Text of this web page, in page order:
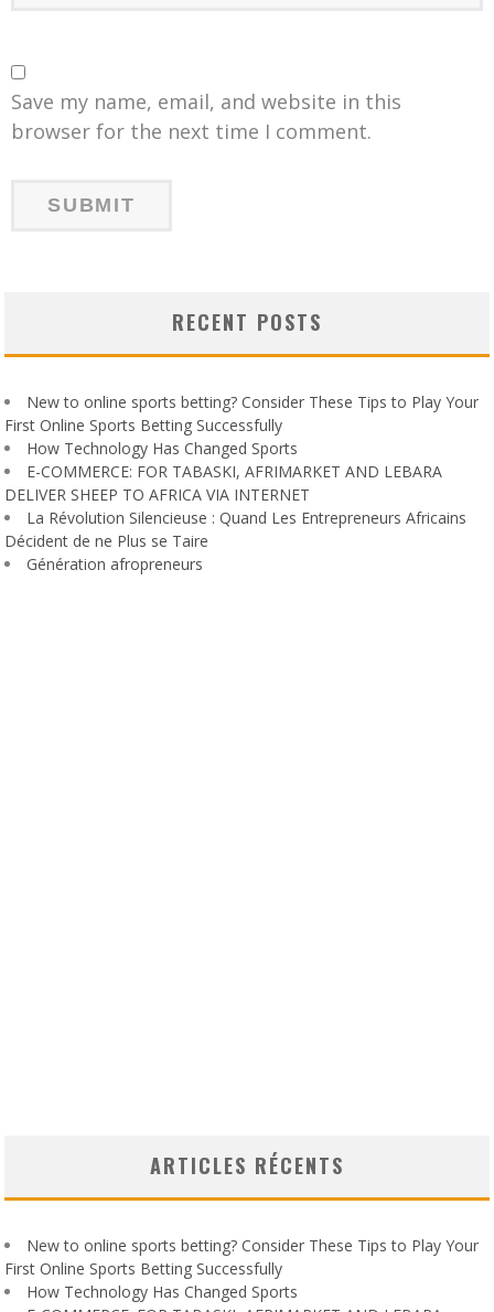
Save my name, email, and website in this
browser for the next time I comment.
RECENT POSTS
New to online sports betting? Consider These Tips to Play Your
First Online Sports Betting Successfully
How Technology Has Changed Sports
E-COMMERCE: FOR TABASKI, AFRIMARKET AND LEBARA
DELIVER SHEEP TO AFRICA VIA INTERNET
La Révolution Silencieuse : Quand Les Entrepreneurs Africains
Décident de ne Plus se Taire
Génération afropreneurs
ARTICLES RÉCENTS
New to online sports betting? Consider These Tips to Play Your
First Online Sports Betting Successfully
How Technology Has Changed Sports